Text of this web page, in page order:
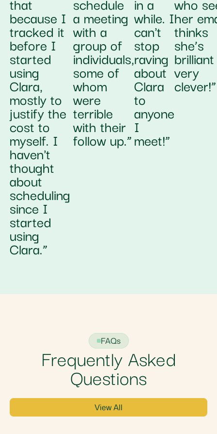
because I
tracked it
before I
started
using
Clara,
mostly to
justify the
cost to
myself. I
haven't
thought
about
scheduling
since I
started
using
Clara.”
a meeting
with a
group of
individuals,
some of
whom
were
terrible
with their
follow up.”
while. I
can't
stop
raving
about
Clara
to
anyone
I
meet!”
her
thinks
she’s
very
clever!”
FAQs
Frequently Asked
Questions
View All